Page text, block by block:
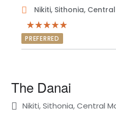
Nikiti, Sithonia,
PREFERRED
The Danai
Nikiti, Sithonia, Central